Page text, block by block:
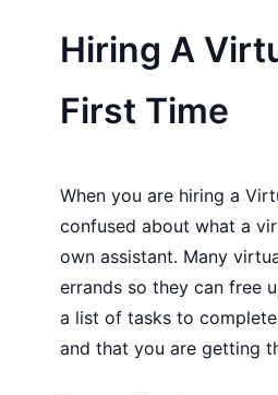
Hiring A
First Time
When you are hiring a
confused about what a
own assistant. Many
errands so they can free
a list of tasks to
and that you are getting